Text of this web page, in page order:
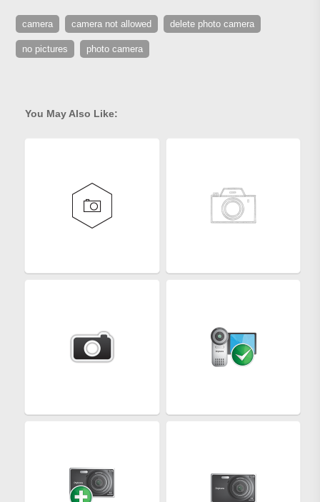
camera camera not allowed delete photo camera
no pictures photo camera
You May Also Like: